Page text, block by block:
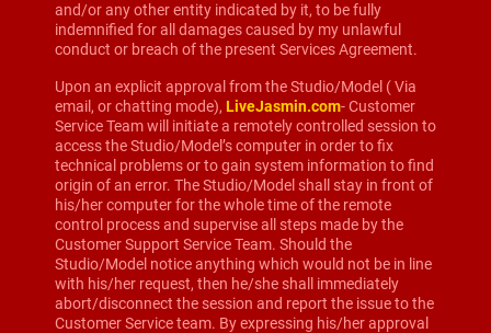
and/or any other entity indicated by it, to be fully
indemnified for all damages caused by my unlawful
conduct or breach of the present Services Agreement.
Upon an explicit approval from the Studio/Model ( Via
email, or chatting mode), LiveJasmin.com- Customer
Service Team will initiate a remotely controlled session to
access the Studio/Model’s computer in order to fix
technical problems or to gain system information to find
origin of an error. The Studio/Model shall stay in front of
his/her computer for the whole time of the remote
control process and supervise all steps made by the
Customer Support Service Team. Should the
Studio/Model notice anything which would not be in line
with his/her request, then he/she shall immediately
abort/disconnect the session and report the issue to the
Customer Service team. By expressing his/her approval